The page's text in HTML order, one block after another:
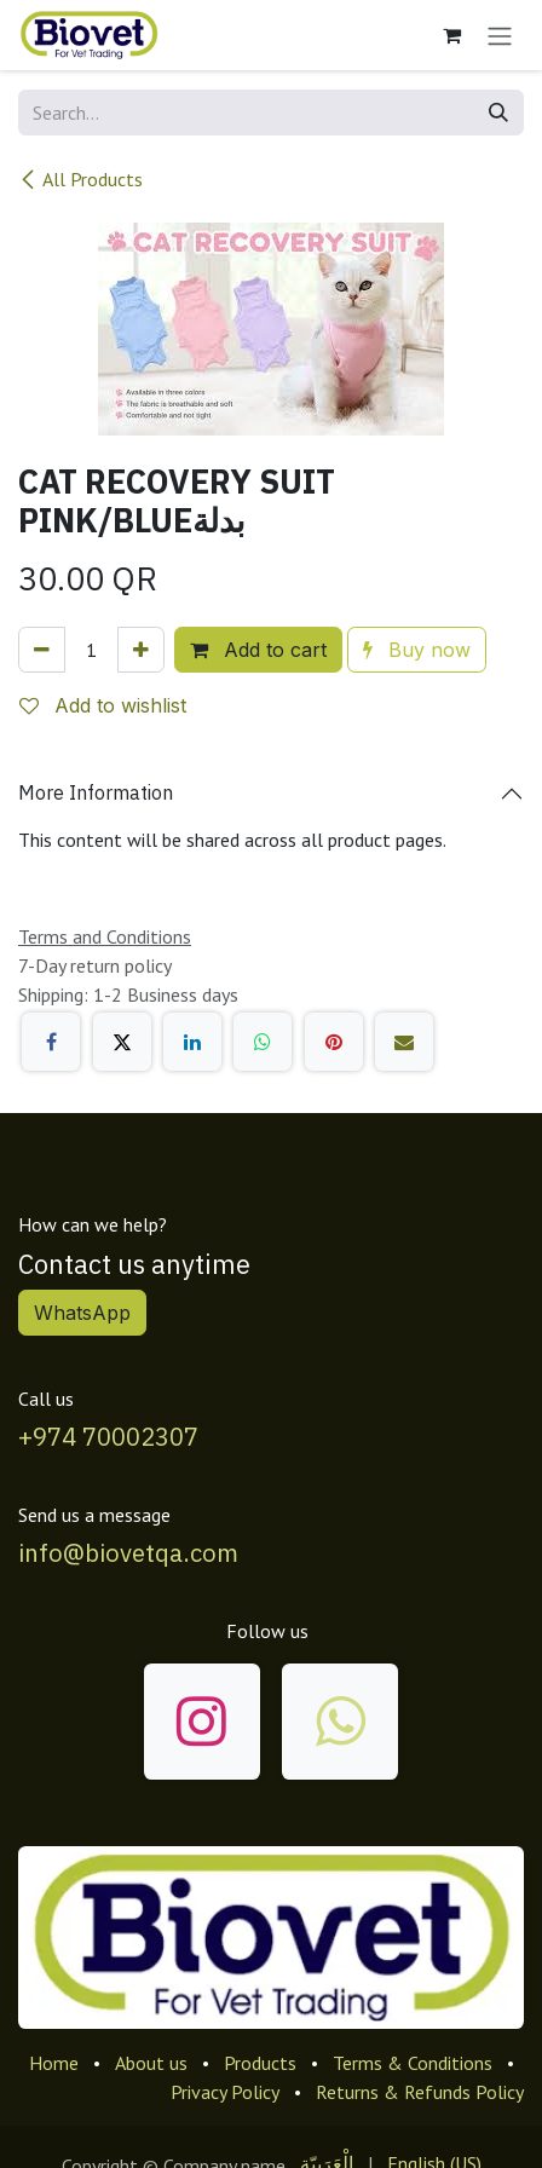
Skip to Content
All Products
CAT RECOVERY SUIT
PINK/BLUEبدلة
30.00 QR
Add to cart Buy now
Add to wishlist
More Information
This content will be shared across all product pages.
Terms and Conditions
7-Day return policy
Shipping: 1-2 Business days
How can we help?
Contact us anytime
WhatsApp
Call us
+974 70002307
Send us a message
info@biovetqa.com
Follow us
Home • About us • Products • Terms & Conditions
•
Privacy Policy
• Returns & Refunds Policy